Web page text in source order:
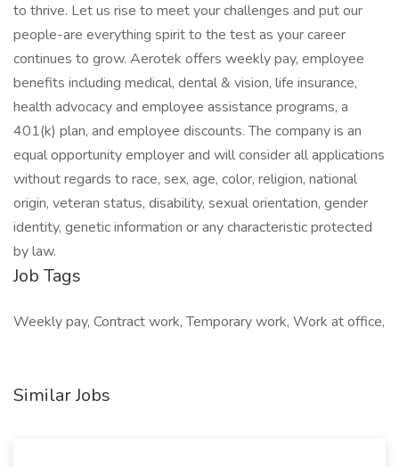
to thrive. Let us rise to meet your challenges and put our
people-are everything spirit to the test as your career
continues to grow. Aerotek offers weekly pay, employee
benefits including medical, dental & vision, life insurance,
health advocacy and employee assistance programs, a
401(k) plan, and employee discounts. The company is an
equal opportunity employer and will consider all applications
without regards to race, sex, age, color, religion, national
origin, veteran status, disability, sexual orientation, gender
identity, genetic information or any characteristic protected
by law.
Job Tags
Weekly pay, Contract work, Temporary work, Work at office,
Similar Jobs